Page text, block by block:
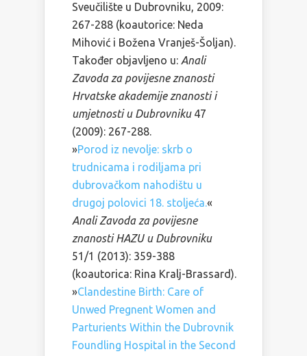
Sveučilište u Dubrovniku, 2009:
267-288 (koautorice: Neda
Mihović i Božena Vranješ-Šoljan).
Također objavljeno u: Anali
Zavoda za povijesne znanosti
Hrvatske akademije znanosti i
umjetnosti u Dubrovniku47
(2009): 267-288.
»Porod iz nevolje: skrb o
trudnicama i rodiljama pri
dubrovačkom nahodištu u
drugoj polovici 18. stoljeća.«
Anali Zavoda za povijesne
znanosti HAZU u Dubrovniku
51/1 (2013): 359-388
(koautorica: Rina Kralj-Brassard).
»Clandestine Birth: Care of
Unwed Pregnent Women and
Parturients Within the Dubrovnik
Foundling Hospital in the Second